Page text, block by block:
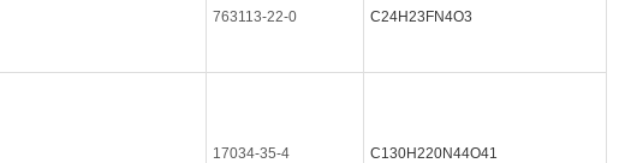
763113-22-0 C24H23FN4O3
17034-35-4 C130H220N44O41